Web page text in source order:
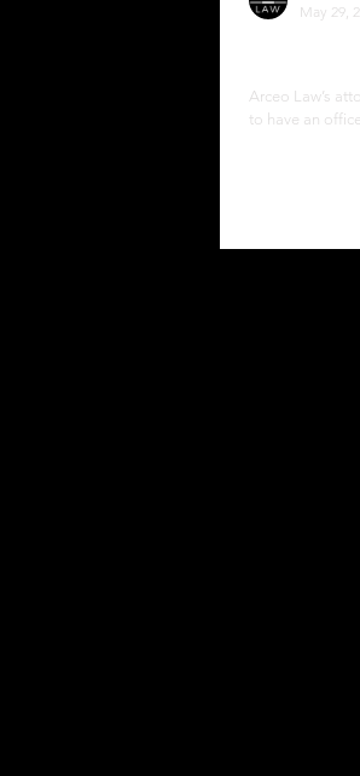
Arceo Law’s
to have an
May 29,